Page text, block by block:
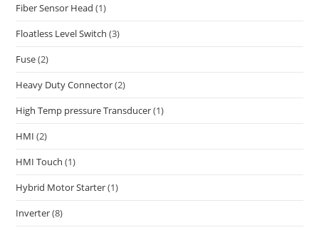
Fiber Sensor Head (1)
Floatless Level Switch (3)
Fuse(2)
Heavy Duty Connector(2)
High Temp pressure Transducer(1)
HMI (2)
HMI Touch (1)
Hybrid Motor Starter(1)
Inverter(8)